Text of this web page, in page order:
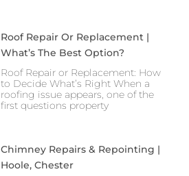
Roof Repair Or Replacement |
What’s The Best Option?
Roof Repair or Replacement: How
to Decide What’s Right When a
roofing issue appears, one of the
first questions property
Chimney Repairs & Repointing |
Hoole, Chester